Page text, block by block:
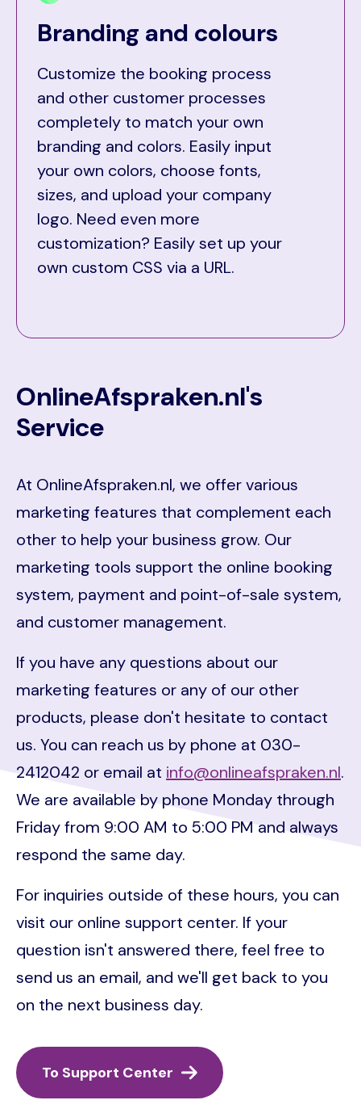
Branding and colours
Customize the booking process
and other customer processes
completely to match your own
branding and colors. Easily input
your own colors, choose fonts,
sizes, and upload your company
logo. Need even more
customization? Easily set up your
own custom CSS via a URL.
OnlineAfspraken.nl's
Service
At OnlineAfspraken.nl, we offer various
marketing features that complement each
other to help your business grow. Our
marketing tools support the online booking
system, payment and point-of-sale system,
and customer management.
If you have any questions about our
marketing features or any of our other
products, please don't hesitate to contact
us. You can reach us by phone at 030-
2412042 or email at info@onlineafspraken.nl.
We are available by phone Monday through
Friday from 9:00 AM to 5:00 PM and always
respond the same day.
For inquiries outside of these hours, you can
visit our online support center. If your
question isn't answered there, feel free to
send us an email, and we'll get back to you
on the next business day.
To Support Center